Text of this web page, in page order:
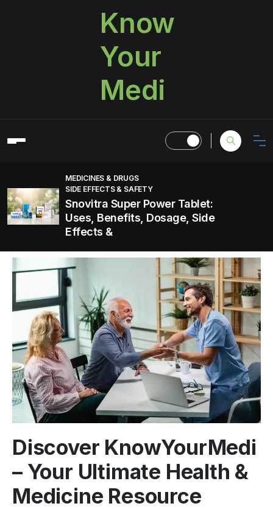
Know
Your
Medi
MEDICINES & DRUGS
SIDE EFFECTS & SAFETY
Snovitra Super Power Tablet:
Uses, Benefits, Dosage, Side
Effects &
Discover KnowYourMedi
– Your Ultimate Health &
Medicine Resource